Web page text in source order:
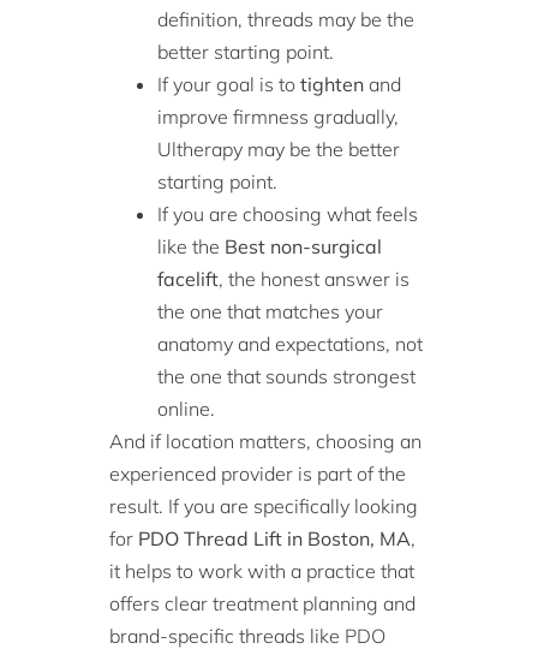
definition, threads may be the
better starting point.
If your goal is to tightenand
improve firmness gradually,
Ultherapy may be the better
starting point.
If you are choosing what feels
like the Best non-surgical
facelift, the honest answer is
the one that matches your
anatomy and expectations, not
the one that sounds strongest
online.
And if location matters, choosing an
experienced provider is part of the
result. If you are specifically looking
for PDO Thread Lift in Boston, MA,
it helps to work with a practice that
offers clear treatment planning and
brand-specific threads like PDO